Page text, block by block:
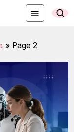
» Page 2